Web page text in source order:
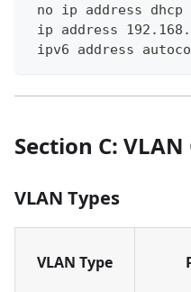
no ip address dhcp
ip address
ipv6 address
Section C:
VLAN Types
VLAN Type